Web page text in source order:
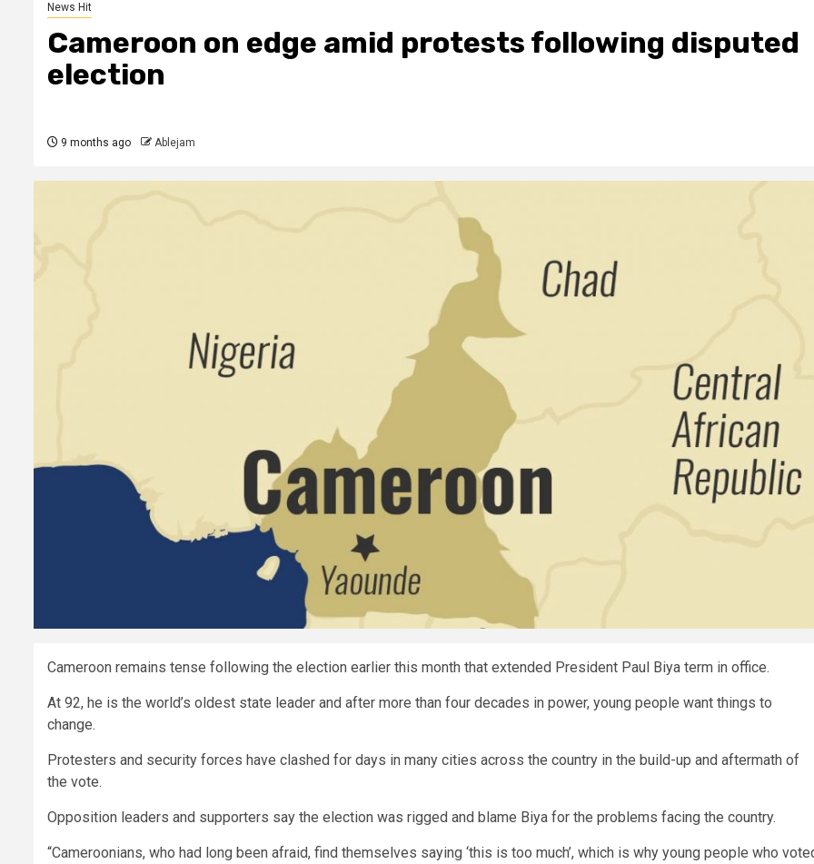
News Hit
Cameroon on edge amid protests following disputed
election
9 months ago Ablejam
Cameroon remains tense following the election earlier this month that extended President Paul Biya term in office.
At 92, he is the world’s oldest state leader and after more than four decades in power, young people want things to
change.
Protesters and security forces have clashed for days in many cities across the country in the build-up and aftermath of
the vote.
Opposition leaders and supporters say the election was rigged and blame Biya for the problems facing the country.
“Cameroonians, who had long been afraid, find themselves saying ‘this is too much’, which is why young people who